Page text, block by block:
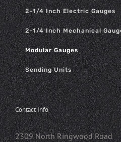
2-1/4 Inch Electric Gauges
2-1/4 Inch Mechanical
Modular Gauges
Sending Units
Contact Info
2309 North Ringwood Road